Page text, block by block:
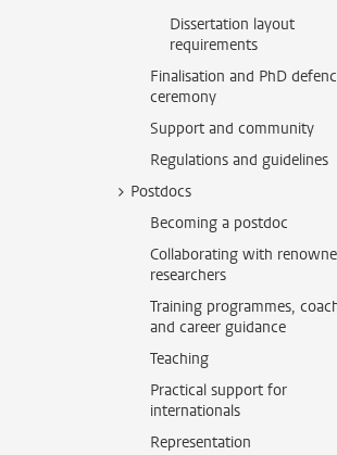
Dissertation layout
requirements
Finalisation and PhD
ceremony
Support and community
Regulations and guidelines
Postdocs
Becoming a postdoc
Collaborating with
researchers
Training programmes,
and career guidance
Teaching
Practical support for
internationals
Representation